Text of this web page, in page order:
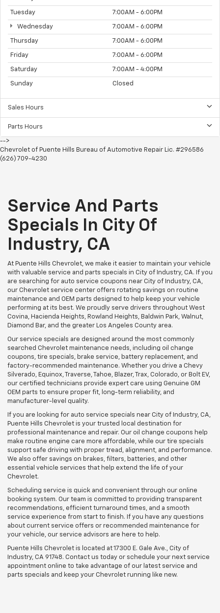
Tuesday 7:00AM - 6:00PM
Wednesday 7:00AM - 6:00PM
Thursday 7:00AM - 6:00PM
Friday 7:00AM - 6:00PM
Saturday 7:00AM - 4:00PM
Sunday Closed
Sales Hours
Parts Hours
-->
Chevrolet of Puente Hills Bureau of Automotive Repair Lic. #296586
(626) 709-4230
Service And Parts
Specials In City Of
Industry, CA
At Puente Hills Chevrolet, we make it easier to maintain your vehicle
with valuable service and parts specials in City of Industry, CA. If you
are searching for auto service coupons near City of Industry, CA,
our Chevrolet service center offers rotating savings on routine
maintenance and OEM parts designed to help keep your vehicle
performing at its best. We proudly serve drivers throughout West
Covina, Hacienda Heights, Rowland Heights, Baldwin Park, Walnut,
Diamond Bar, and the greater Los Angeles County area.
Our service specials are designed around the most commonly
searched Chevrolet maintenance needs, including oil change
coupons, tire specials, brake service, battery replacement, and
factory-recommended maintenance. Whether you drive a Chevy
Silverado, Equinox, Traverse, Tahoe, Blazer, Trax, Colorado, or Bolt EV,
our certified technicians provide expert care using Genuine GM
OEM parts to ensure proper fit, long-term reliability, and
manufacturer-level quality.
If you are looking for auto service specials near City of Industry, CA,
Puente Hills Chevrolet is your trusted local destination for
professional maintenance and repair. Our oil change coupons help
make routine engine care more affordable, while our tire specials
support safe driving with proper tread, alignment, and performance.
We also offer savings on brakes, filters, batteries, and other
essential vehicle services that help extend the life of your
Chevrolet.
Scheduling service is quick and convenient through our online
booking system. Our team is committed to providing transparent
recommendations, efficient turnaround times, and a smooth
service experience from start to finish. If you have any questions
about current service offers or recommended maintenance for
your vehicle, our service advisors are here to help.
Puente Hills Chevrolet is located at 17300 E. Gale Ave., City of
Industry, CA 91748. Contact us today or schedule your next service
appointment online to take advantage of our latest service and
parts specials and keep your Chevrolet running like new.